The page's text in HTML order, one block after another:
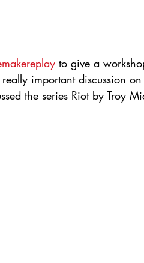
to give a
important discussion
the series Riot by Troy